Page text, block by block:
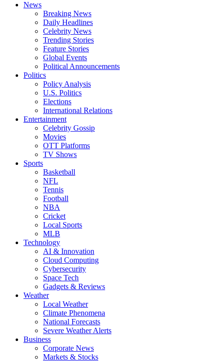
News
Breaking News
Daily Headlines
Celebrity News
Trending Stories
Feature Stories
Global Events
Political Announcements
Politics
Policy Analysis
U.S. Politics
Elections
International Relations
Entertainment
Celebrity Gossip
Movies
OTT Platforms
TV Shows
Sports
Basketball
NFL
Tennis
Football
NBA
Cricket
Local Sports
MLB
Technology
AI & Innovation
Cloud Computing
Cybersecurity
Space Tech
Gadgets & Reviews
Weather
Local Weather
Climate Phenomena
National Forecasts
Severe Weather Alerts
Business
Corporate News
Markets & Stocks